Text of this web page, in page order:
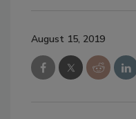
August 15, 2019